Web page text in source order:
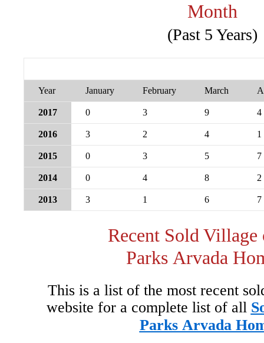
Month
(Past 5 Years)
Year January February March
2017 0 3 9 4
2016 3 2 4 1
2015 0 3 5 7
2014 0 4 8 2
2013 3 1 6 7
Recent Sold
Parks Arvada
This is a list of the most recent
website for a complete list of all
Parks Arvada